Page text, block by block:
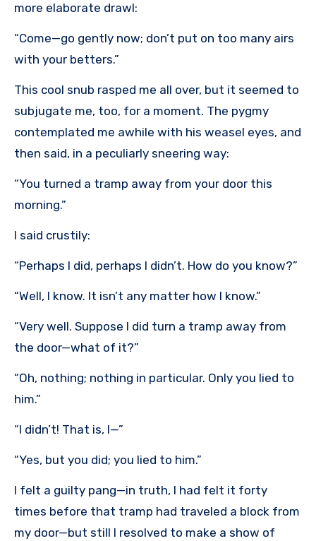
more elaborate drawl:
“Come—go gently now; don’t put on too many airs
with your betters.”
This cool snub rasped me all over, but it seemed to
subjugate me, too, for a moment. The pygmy
contemplated me awhile with his weasel eyes, and
then said, in a peculiarly sneering way:
“You turned a tramp away from your door this
morning.”
I said crustily:
“Perhaps I did, perhaps I didn’t. How do you know?”
“Well, I know. It isn’t any matter how I know.”
“Very well. Suppose I did turn a tramp away from
the door—what of it?”
“Oh, nothing; nothing in particular. Only you lied to
him.”
“I didn’t! That is, I—”
“Yes, but you did; you lied to him.”
I felt a guilty pang—in truth, I had felt it forty
times before that tramp had traveled a block from
my door—but still I resolved to make a show of